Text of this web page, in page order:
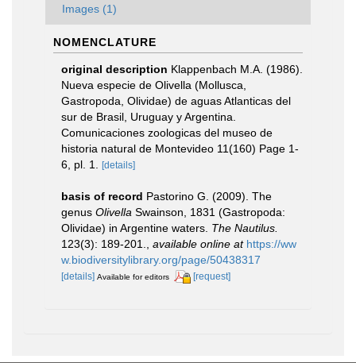
Images (1)
NOMENCLATURE
original description Klappenbach M.A. (1986).
Nueva especie de Olivella (Mollusca,
Gastropoda, Olividae) de aguas Atlanticas del
sur de Brasil, Uruguay y Argentina.
Comunicaciones zoologicas del museo de
historia natural de Montevideo 11(160) Page 1-
6, pl. 1.
[details]
basis of record Pastorino G. (2009). The
genus Olivella Swainson, 1831 (Gastropoda:
Olividae) in Argentine waters. The Nautilus.
123(3): 189-201.
available online at https://ww
w.biodiversitylibrary.org/page/50438317
[details] Available for editors [request]